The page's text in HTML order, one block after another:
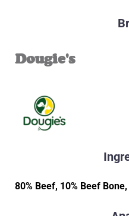
Dougie's
80% Beef, 10% Beef